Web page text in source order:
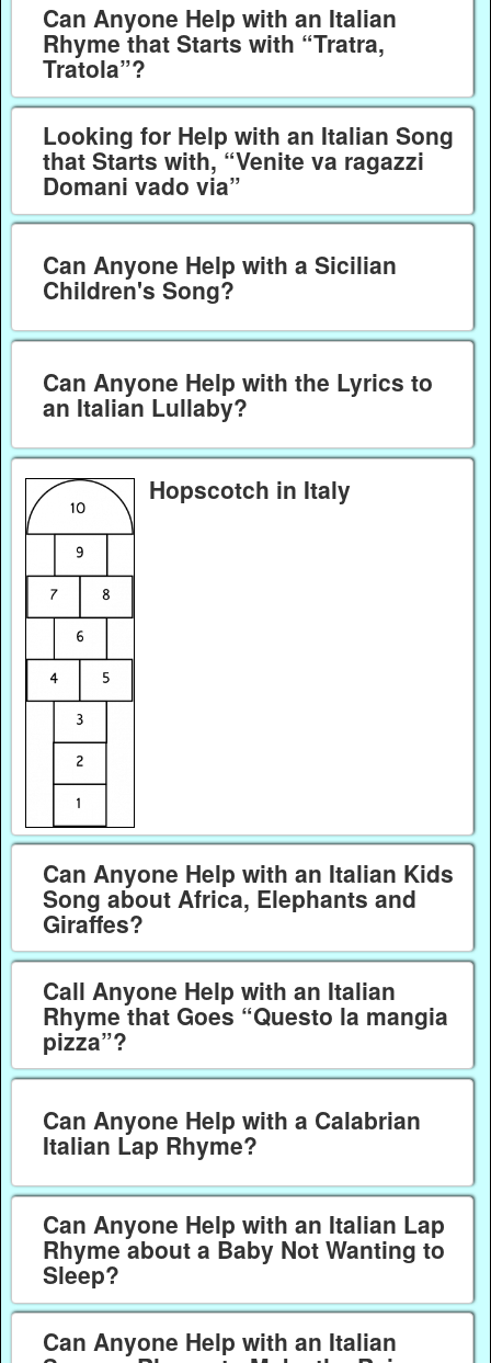
Can Anyone Help with an Italian
Rhyme that Starts with “Tratra,
Tratola”?
Looking for Help with an Italian Song
that Starts with, “Venite va ragazzi
Domani vado via”
Can Anyone Help with a Sicilian
Children's Song?
Can Anyone Help with the Lyrics to
an Italian Lullaby?
Hopscotch in Italy
Can Anyone Help with an Italian Kids
Song about Africa, Elephants and
Giraffes?
Call Anyone Help with an Italian
Rhyme that Goes “Questo la mangia
pizza”?
Can Anyone Help with a Calabrian
Italian Lap Rhyme?
Can Anyone Help with an Italian Lap
Rhyme about a Baby Not Wanting to
Sleep?
Can Anyone Help with an Italian